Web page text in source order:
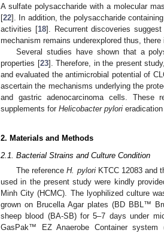
A sulfate polysaccharide with a molecular
[22]. In addition, the polysaccharide
activities [18]. Recurrent discoveries
mechanism remains underexplored thus,
Several studies have shown that a
properties [23]. Therefore, in the present
and evaluated the antimicrobial potential of
ascertain the mechanisms underlying the
and gastric adenocarcinoma cells. These
supplements for Helicobacter pylori
2. Materials and Methods
2.1. Bacterial Strains and Culture Condition
The referenceH. pyloriKTCC 12083 and
used in the present study were kindly
Minh City (HCMC). The lyophilized culture
grown on Brucella Agar plates (BD BBL™
sheep blood (BA-SB) for 5–7 days under
GasPak™ EZ Anaerobe Container